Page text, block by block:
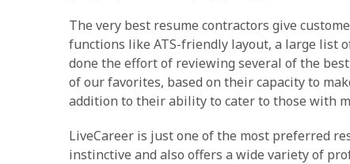
The very best resume contractors give
functions like ATS-friendly layout, a large list
done the effort of reviewing several of the
of our favorites, based on their capacity to
addition to their ability to cater to those with
LiveCareer is just one of the most preferred
instinctive and also offers a wide variety of